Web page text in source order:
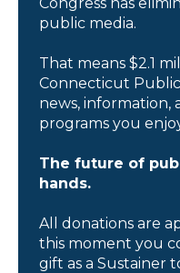
public media.
That means $2.1
Connecticut
news,
programs you
The future of
hands.
All donations are
this moment you
gift as a Sustainer